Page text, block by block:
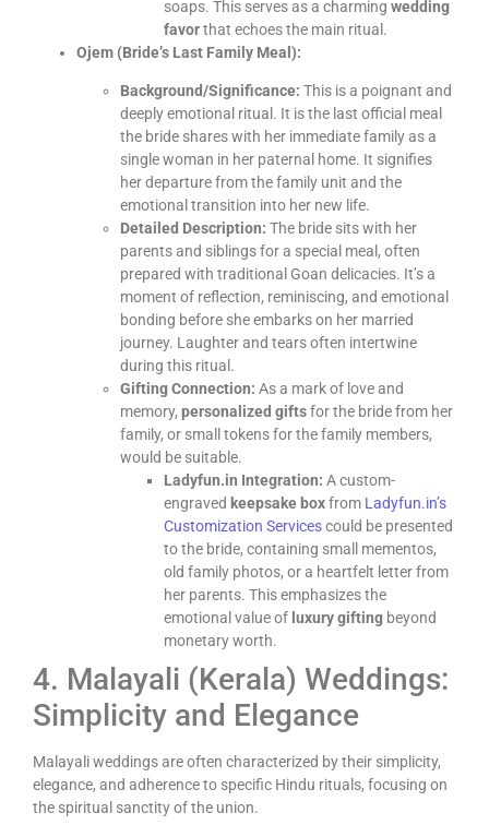
soaps. This serves as a charming wedding
favorthat echoes the main ritual.
Ojem (Bride’s Last Family Meal):
Background/Significance: This is a poignant and
deeply emotional ritual. It is the last official meal
the bride shares with her immediate family as a
single woman in her paternal home. It signifies
her departure from the family unit and the
emotional transition into her new life.
Detailed Description: The bride sits with her
parents and siblings for a special meal, often
prepared with traditional Goan delicacies. It’s a
moment of reflection, reminiscing, and emotional
bonding before she embarks on her married
journey. Laughter and tears often intertwine
during this ritual.
Gifting Connection: As a mark of love and
memory, personalized giftsfor the bride from her
family, or small tokens for the family members,
would be suitable.
Ladyfun.in Integration: A custom-
engraved keepsake boxfrom Ladyfun.in’s
Customization Servicescould be presented
to the bride, containing small mementos,
old family photos, or a heartfelt letter from
her parents. This emphasizes the
emotional value of luxury gifting beyond
monetary worth.
4. Malayali (Kerala) Weddings:
Simplicity and Elegance
Malayali weddings are often characterized by their simplicity,
elegance, and adherence to specific Hindu rituals, focusing on
the spiritual sanctity of the union.